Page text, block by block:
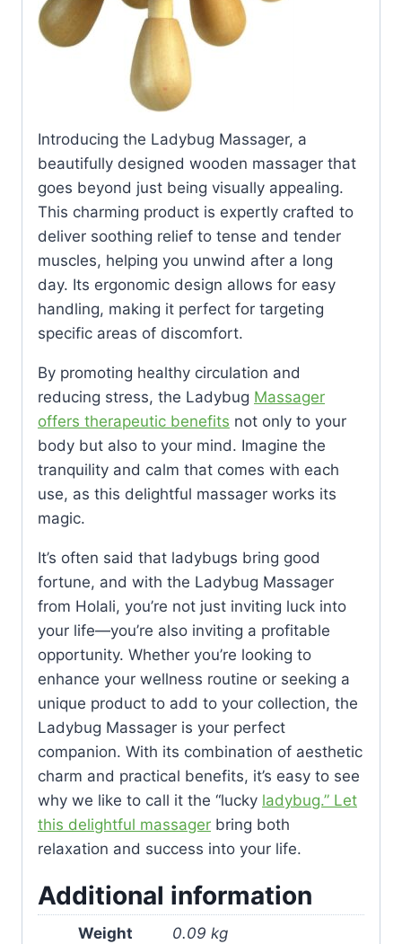
Introducing the Ladybug Massager, a
beautifully designed wooden massager that
goes beyond just being visually appealing.
This charming product is expertly crafted to
deliver soothing relief to tense and tender
muscles, helping you unwind after a long
day. Its ergonomic design allows for easy
handling, making it perfect for targeting
specific areas of discomfort.
By promoting healthy circulation and
reducing stress, the Ladybug Massager
offers therapeutic benefits not only to your
body but also to your mind. Imagine the
tranquility and calm that comes with each
use, as this delightful massager works its
magic.
It’s often said that ladybugs bring good
fortune, and with the Ladybug Massager
from Holali, you’re not just inviting luck into
your life—you’re also inviting a profitable
opportunity. Whether you’re looking to
enhance your wellness routine or seeking a
unique product to add to your collection, the
Ladybug Massager is your perfect
companion. With its combination of aesthetic
charm and practical benefits, it’s easy to see
why we like to call it the “lucky ladybug.” Let
this delightful massager bring both
relaxation and success into your life.
Additional information
Weight 0.09 kg